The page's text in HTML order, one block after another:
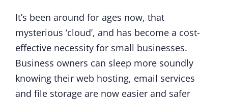
It’s been around for ages now, that
mysterious ‘cloud’, and has become a cost-
effective necessity for small businesses.
Business owners can sleep more soundly
knowing their web hosting, email services
and file storage are now easier and safer